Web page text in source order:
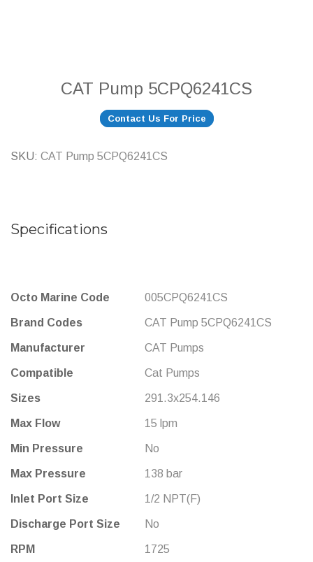
CAT Pump 5CPQ6241CS
Contact Us For Price
SKU CAT Pump 5CPQ6241CS
Specifications
More
Octo Marine Code 005CPQ6241CS
Brand Codes CAT Pump 5CPQ6241CS
Manufacturer CAT Pumps
Compatible Cat Pumps
Sizes 291.3x254.146
Max Flow 15 lpm
Min Pressure No
Max Pressure 138 bar
Inlet Port Size 1/2 NPT(F)
Discharge Port Size No
RPM 1725